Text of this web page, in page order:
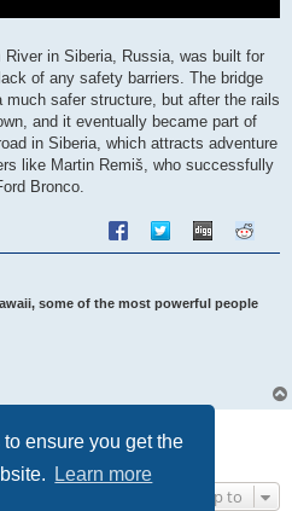
ensure you get the
Learn more
in Siberia, Russia, was built for
of any safety barriers. The bridge
much safer structure, but after the rails
and it eventually became part of
in Siberia, which attracts adventure
like Martin Remiš, who successfully
Bronco.
some of the most powerful people
Jump to